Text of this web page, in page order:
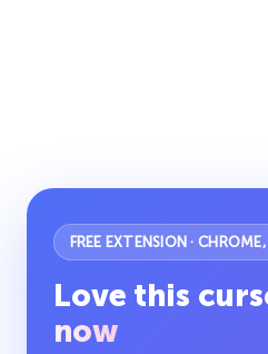
FREE EXTENSION ·
Love this
now